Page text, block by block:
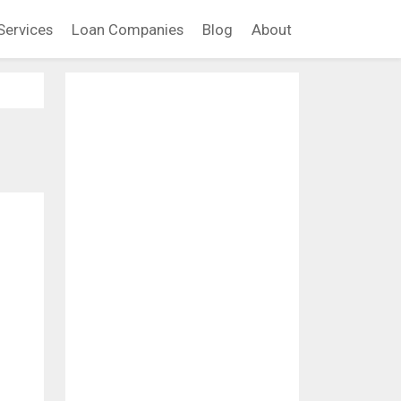
Loan Companies Blog About